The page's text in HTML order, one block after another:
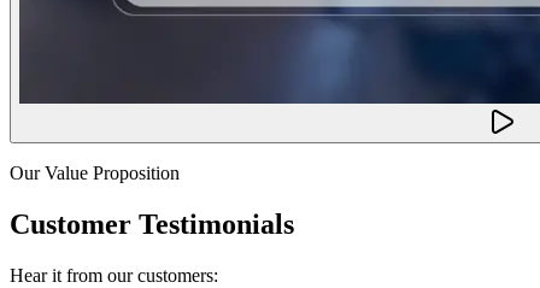
Our Value Proposition
Customer Testimonials
Hear it from our customers: